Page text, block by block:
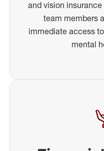
and vision
team members
immediate access
mental